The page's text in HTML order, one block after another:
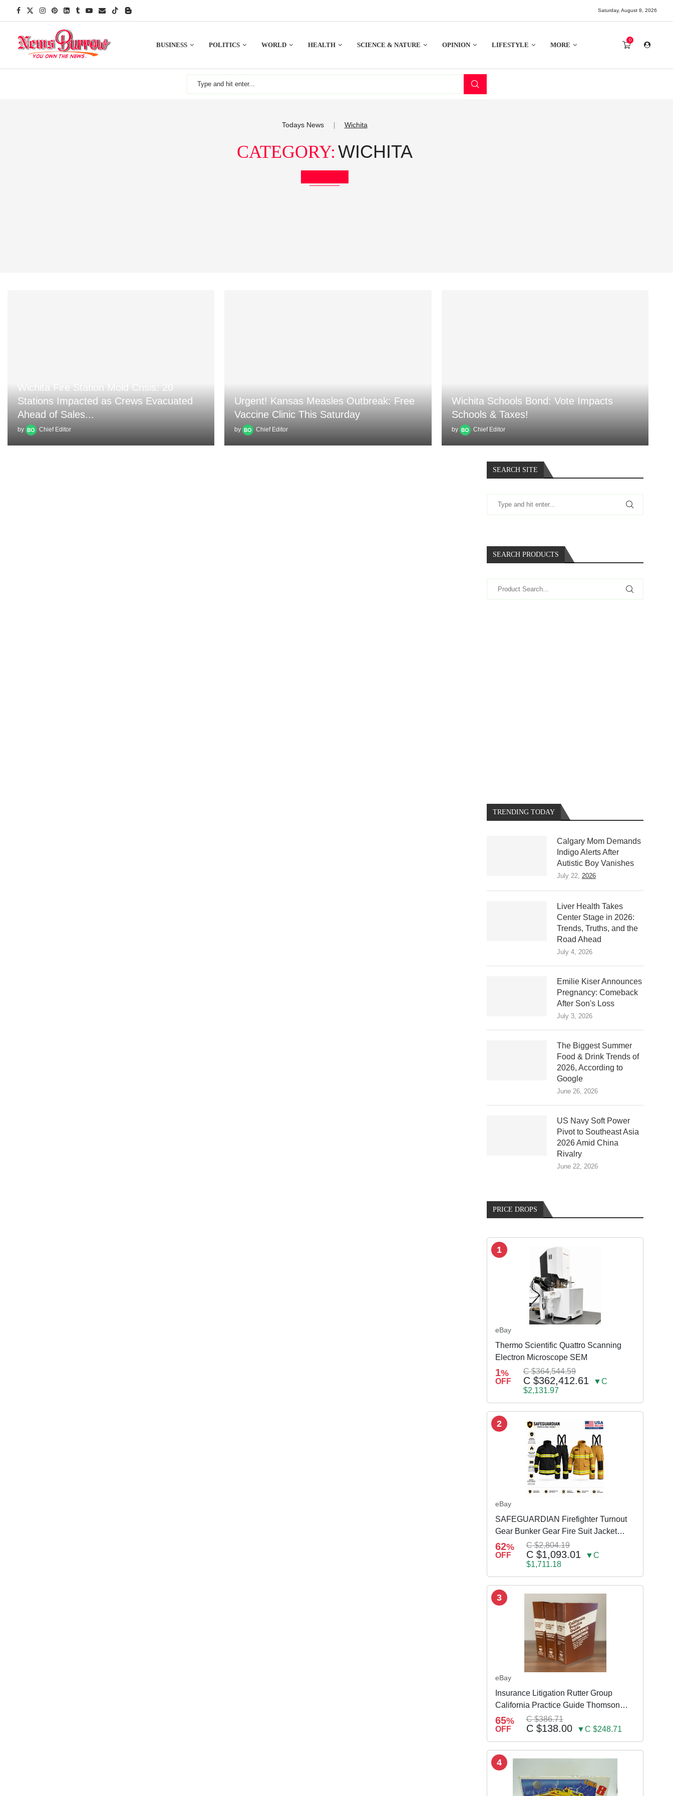
Saturday, August 8, 2026
BUSINESS POLITICS WORLD HEALTH SCIENCE & NATURE OPINION LIFESTYLE MORE
0
Todays News Wichita
CATEGORY: WICHITA
Wichita Fire Station Mold Crisis: 20
Stations Impacted as Crews Evacuated
Ahead of Sales...
by Chief Editor
Urgent! Kansas Measles Outbreak: Free
Vaccine Clinic This Saturday
by Chief Editor
Wichita Schools Bond: Vote Impacts
Schools & Taxes!
by Chief Editor
SEARCH SITE
SEARCH PRODUCTS
TRENDING TODAY
Calgary Mom Demands
Indigo Alerts After
Autistic Boy Vanishes
July 22, 2026
Liver Health Takes
Center Stage in 2026:
Trends, Truths, and the
Road Ahead
July 4, 2026
Emilie Kiser Announces
Pregnancy: Comeback
After Son's Loss
July 3, 2026
The Biggest Summer
Food & Drink Trends of
2026, According to
Google
June 26, 2026
US Navy Soft Power
Pivot to Southeast Asia
2026 Amid China
Rivalry
June 22, 2026
PRICE DROPS
1
eBay
Thermo Scientific Quattro Scanning
Electron Microscope SEM
1%
OFF
C $364,544.59
C $362,412.61
▼C
$2,131.97
2
eBay
SAFEGUARDIAN Firefighter Turnout
Gear Bunker Gear Fire Suit Jacket
Pants w Susp
62%
OFF
C $2,804.19
C $1,093.01
▼C
$1,711.18
3
eBay
Insurance Litigation Rutter Group
California Practice Guide Thomson
NEW 2024
65%
OFF
C $386.71
C $138.00 ▼C $248.71
4